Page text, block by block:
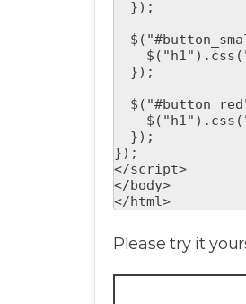
});
</script>
</body>
</html>
Please try it